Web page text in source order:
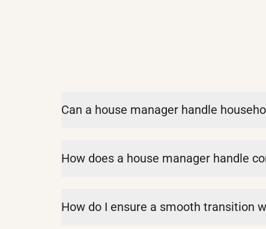
Can a house manager handle
How does a house manager handle
How do I ensure a smooth transition